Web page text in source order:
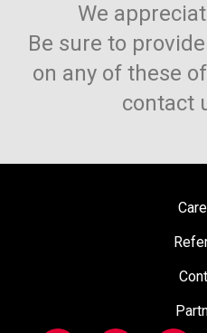
We
Be sure to
on any of these
contact